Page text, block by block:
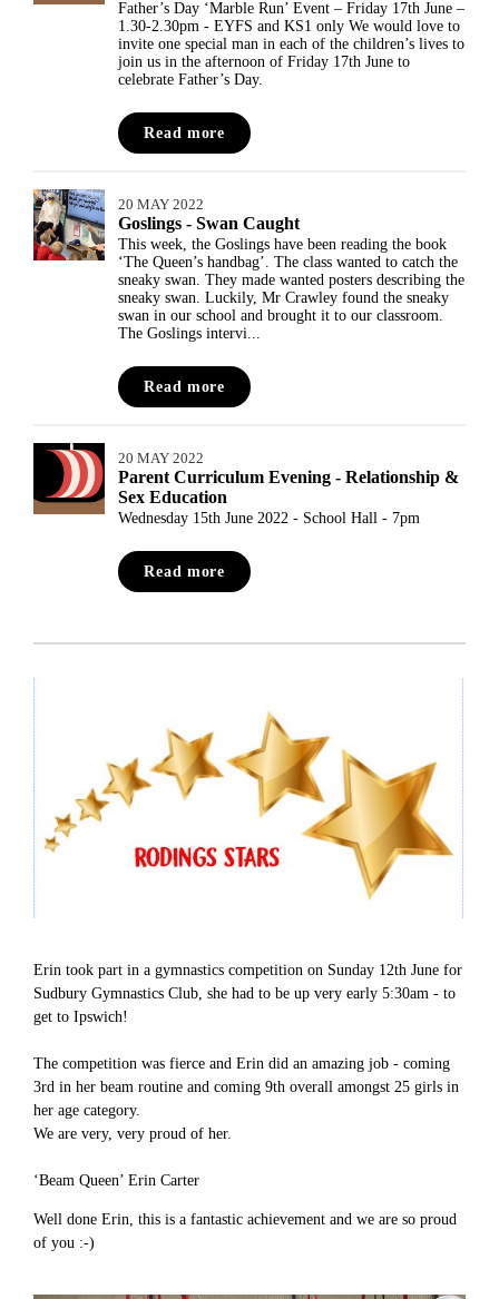
Father’s Day ‘Marble Run’ Event – Friday 17th June –
1.30-2.30pm - EYFS and KS1 only We would love to
invite one special man in each of the children’s lives to
join us in the afternoon of Friday 17th June to
celebrate Father’s Day.
Read more
20 MAY 2022
Goslings - Swan Caught
This week, the Goslings have been reading the book
‘The Queen’s handbag’. The class wanted to catch the
sneaky swan. They made wanted posters describing the
sneaky swan. Luckily, Mr Crawley found the sneaky
swan in our school and brought it to our classroom.
The Goslings intervi...
Read more
20 MAY 2022
Parent Curriculum Evening - Relationship &
Sex Education
Wednesday 15th June 2022 - School Hall - 7pm
Read more
Erin took part in a gymnastics competition on Sunday 12th June for
Sudbury Gymnastics Club, she had to be up very early 5:30am - to
get to Ipswich!
The competition was fierce and Erin did an amazing job - coming
3rd in her beam routine and coming 9th overall amongst 25 girls in
her age category.
We are very, very proud of her.
‘Beam Queen’ Erin Carter
Well done Erin, this is a fantastic achievement and we are so proud
of you :-)